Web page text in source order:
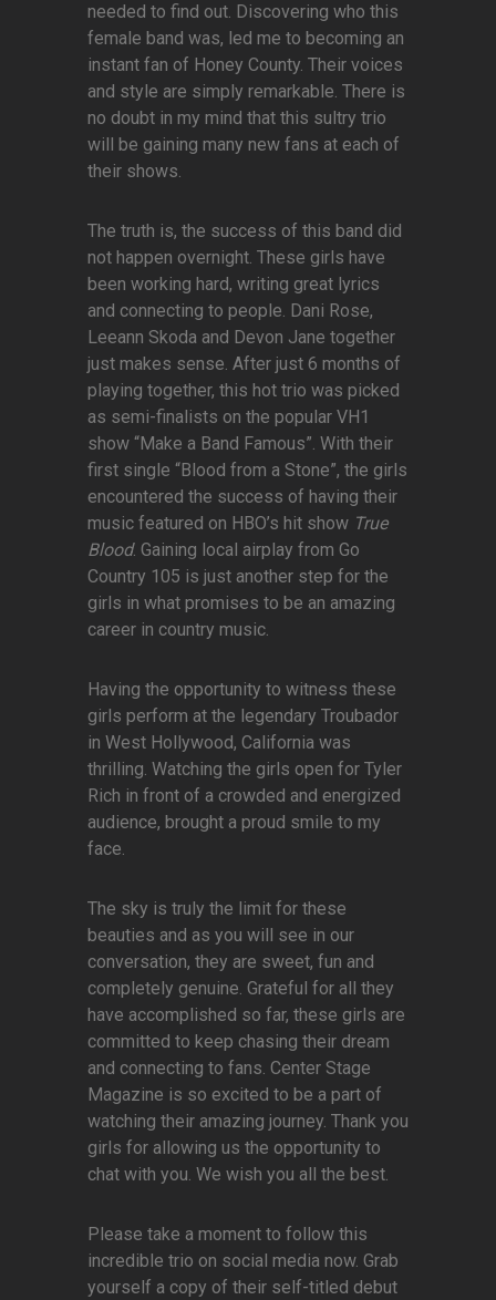
needed to find out. Discovering who this
female band was, led me to becoming an
instant fan of Honey County. Their voices
and style are simply remarkable. There is
no doubt in my mind that this sultry trio
will be gaining many new fans at each of
their shows.
The truth is, the success of this band did
not happen overnight. These girls have
been working hard, writing great lyrics
and connecting to people. Dani Rose,
Leeann Skoda and Devon Jane together
just makes sense. After just 6 months of
playing together, this hot trio was picked
as semi-finalists on the popular VH1
show “Make a Band Famous”. With their
first single “Blood from a Stone”, the girls
encountered the success of having their
music featured on HBO’s hit show True
Blood. Gaining local airplay from Go
Country 105 is just another step for the
girls in what promises to be an amazing
career in country music.
Having the opportunity to witness these
girls perform at the legendary Troubador
in West Hollywood, California was
thrilling. Watching the girls open for Tyler
Rich in front of a crowded and energized
audience, brought a proud smile to my
face.
The sky is truly the limit for these
beauties and as you will see in our
conversation, they are sweet, fun and
completely genuine. Grateful for all they
have accomplished so far, these girls are
committed to keep chasing their dream
and connecting to fans. Center Stage
Magazine is so excited to be a part of
watching their amazing journey. Thank you
girls for allowing us the opportunity to
chat with you. We wish you all the best.
Please take a moment to follow this
incredible trio on social media now. Grab
yourself a copy of their self-titled debut